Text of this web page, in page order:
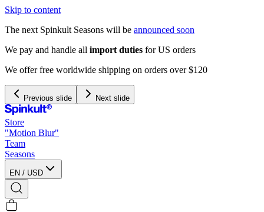
Skip to content
The next Spinkult Seasons will beannounced soon
Previous slide Next slide
Store
"Motion Blur"
Team
Seasons
EN / USD